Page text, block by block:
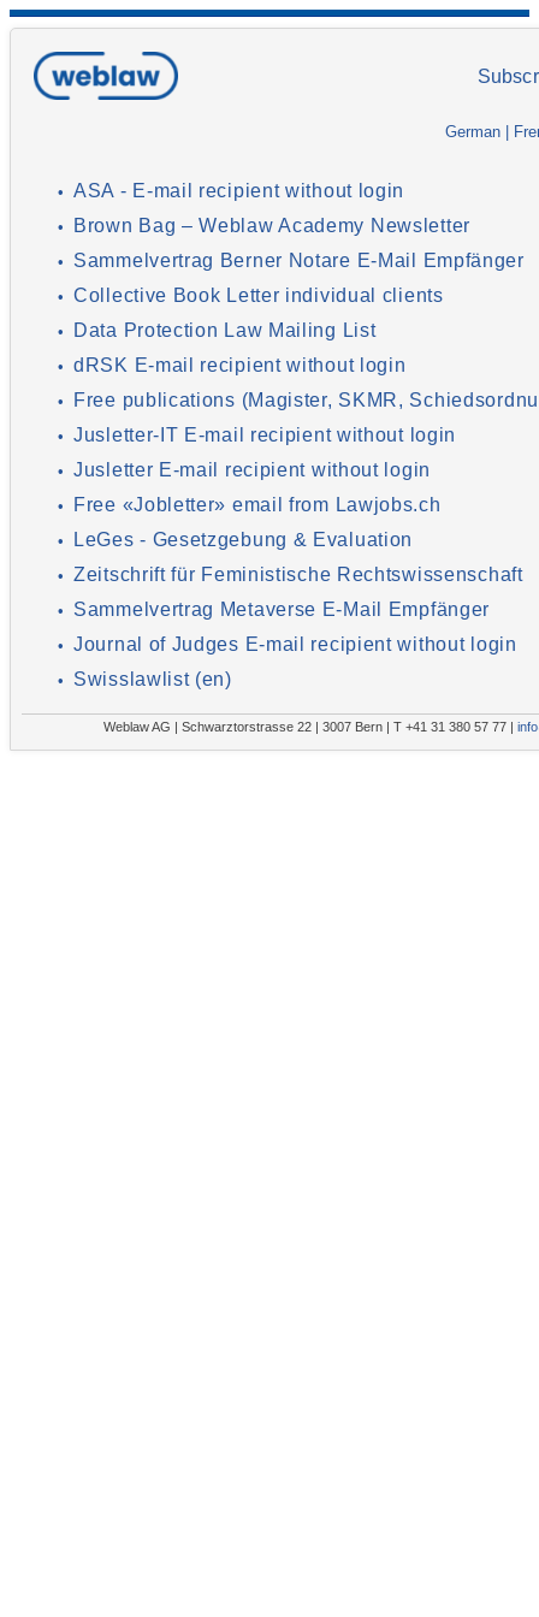
German
• ASA - E-mail recipient without login
• Brown Bag – Weblaw Academy Newsletter
• Sammelvertrag Berner Notare E-Mail Empfänger
• Collective Book Letter individual clients
• Data Protection Law Mailing List
• dRSK E-mail recipient without login
• Free publications (Magister, SKMR,
• Jusletter-IT E-mail recipient without login
• Jusletter E-mail recipient without login
• Free «Jobletter» email from Lawjobs.ch
• LeGes - Gesetzgebung & Evaluation
• Zeitschrift für Feministische Rechtswissenschaft
• Sammelvertrag Metaverse E-Mail Empfänger
• Journal of Judges E-mail recipient without login
• Swisslawlist (en)
Weblaw AG | Schwarztorstrasse 22 | 3007 Bern | T +41 31 380 57 77 |